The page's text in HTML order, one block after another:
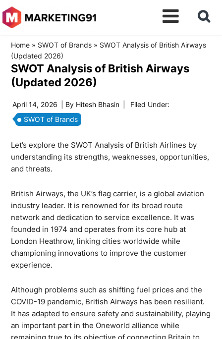
Home » SWOT of Brands » SWOT Analysis of British Airways
(Updated 2026)
SWOT Analysis of British Airways
(Updated 2026)
April 14, 2026 | By Hitesh Bhasin
Filed Under:
SWOT of Brands
Let’s explore the SWOT Analysis of British Airlines by
understanding its strengths, weaknesses, opportunities,
and threats.
British Airways, the UK’s flag carrier, is a global aviation
industry leader. It is renowned for its broad route
network and dedication to service excellence. It was
founded in 1974 and operates from its core hub at
London Heathrow, linking cities worldwide while
championing innovations to improve the customer
experience.
Although problems such as shifting fuel prices and the
COVID-19 pandemic, British Airways has been resilient.
It has adapted to ensure safety and sustainability, playing
an important part in the Oneworld alliance while